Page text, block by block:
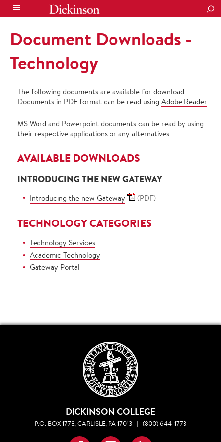
Document Downloads -
Technology
The following documents are available for download.
Documents in PDF format can be read using Adobe Reader.
MS Word and Powerpoint documents can be read by using
their respective applications or any alternatives.
AVAILABLE DOWNLOADS
INTRODUCING THE NEW GATEWAY
Introducing the new Gateway (PDF)
TECHNOLOGY CATEGORIES
Technology Services
Academic Technology
Gateway Portal
DICKINSON COLLEGE
P.O. BOX 1773, CARLISLE, PA 17013 | (800) 644-1773